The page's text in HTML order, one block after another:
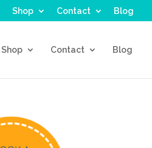
Shop Contact Blog
Shop Contact Blog